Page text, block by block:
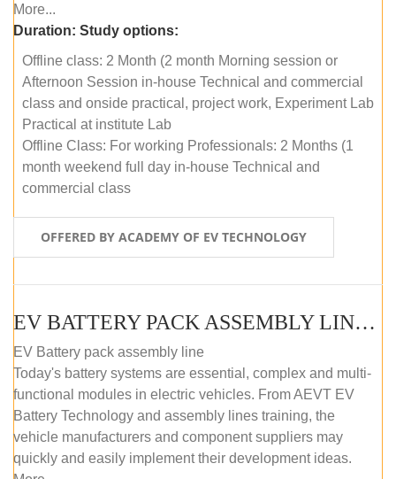
More...
Duration: Study options:
Offline class: 2 Month (2 month Morning session or
Afternoon Session in-house Technical and commercial
class and onside practical, project work, Experiment Lab
Practical at institute Lab
Offline Class: For working Professionals: 2 Months (1
month weekend full day in-house Technical and
commercial class
OFFERED BY ACADEMY OF EV TECHNOLOGY
EV BATTERY PACK ASSEMBLY LINE (ONLINE COURSE)
EV Battery pack assembly line
Today's battery systems are essential, complex and multi-
functional modules in electric vehicles. From AEVT EV
Battery Technology and assembly lines training, the
vehicle manufacturers and component suppliers may
quickly and easily implement their development ideas.